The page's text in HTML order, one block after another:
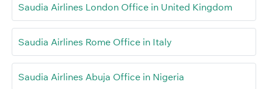
Saudia Airlines London Office in United Kingdom
Saudia Airlines Rome Office in Italy
Saudia Airlines Abuja Office in Nigeria